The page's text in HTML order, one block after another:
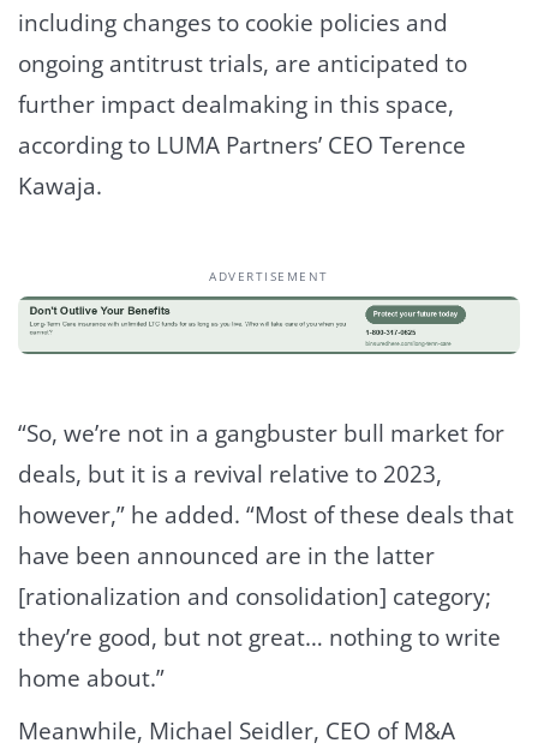
including changes to cookie policies and
ongoing antitrust trials, are anticipated to
further impact dealmaking in this space,
according to LUMA Partners’ CEO Terence​
Kawaja.
ADVERTISEMENT
“So, we’re not in a gangbuster bull market for
deals, but it is a revival relative to 2023,
however,” he added. “Most of these deals that
have been announced are in the latter
[rationalization and consolidation] category;
they’re good, but not great… nothing to write
home about.”
Meanwhile, Michael Seidler, CEO of M&A